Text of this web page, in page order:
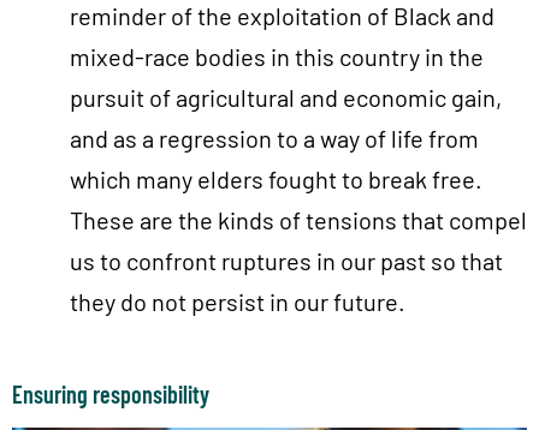
reminder of the exploitation of Black and
mixed-race bodies in this country in the
pursuit of agricultural and economic gain,
and as a regression to a way of life from
which many elders fought to break free.
These are the kinds of tensions that compel
us to confront ruptures in our past so that
they do not persist in our future.
Ensuring responsibility